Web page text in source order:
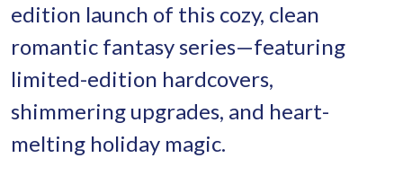
edition launch of this cozy, clean
romantic fantasy series—featuring
limited-edition hardcovers,
shimmering upgrades, and heart-
melting holiday magic.